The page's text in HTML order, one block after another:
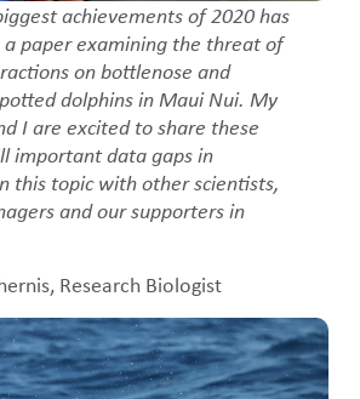
achievements of 2020 has
paper examining the threat of
on bottlenose and
dolphins in Maui Nui. My
I are excited to share these
important data gaps in
this topic with other scientists,
and our supporters in
Research Biologist